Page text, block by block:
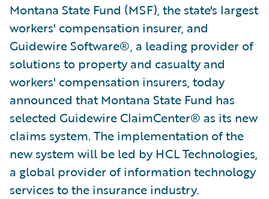
Montana State Fund (MSF), the state's largest
workers' compensation insurer, and
Guidewire Software®, a leading provider of
solutions to property and casualty and
workers' compensation insurers, today
announced that Montana State Fund has
selected Guidewire ClaimCenter® as its new
claims system. The implementation of the
new system will be led by HCL Technologies,
a global provider of information technology
services to the insurance industry.